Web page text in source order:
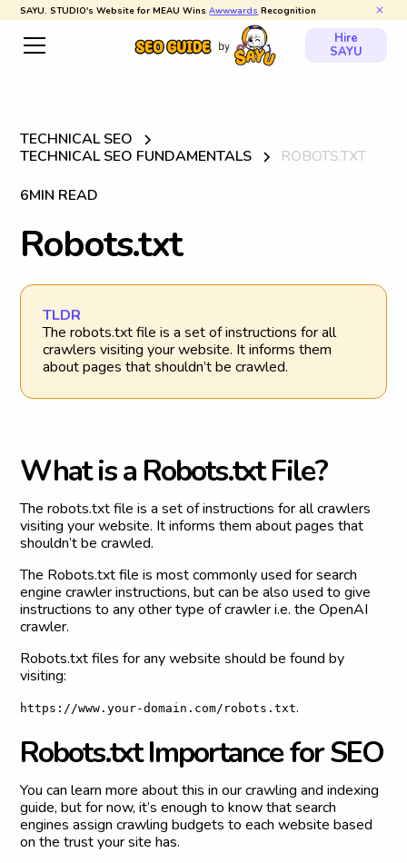
SAYU. STUDIO's Website for MEAU WinsAwwwards Recognition
Hire
SAYU
TECHNICAL SEO
TECHNICAL SEO FUNDAMENTALS
ROBOTS.TXT
6MIN READ
Robots.txt
TLDR
The robots.txt file is a set of instructions for all
crawlers visiting your website. It informs them
about pages that shouldn’t be crawled.
What isa Robots.txt File?
The robots.txt file is a set of instructions for all crawlers
visiting your website. It informs them about pages that
shouldn’t be crawled.
The Robots.txt file is most commonly used for search
engine crawler instructions, but can be also used to give
instructions to any other type of crawler i.e. the OpenAI
crawler.
Robots.txt files for any website should be found by
visiting:
https://www.your-domain.com/robots.txt.
Robots.txt ImportanceforSEO
You can learn more about this in our crawling and indexing
guide, but for now, it’s enough to know that search
engines assign crawling budgets to each website based
on the trust your site has.